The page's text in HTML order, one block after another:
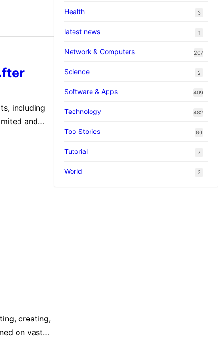
including
and
that
creating,
on vast
Health 3
latest news 1
Network & Computers 207
Science 2
Software & Apps 409
Technology 482
Top Stories 86
Tutorial 7
World 2